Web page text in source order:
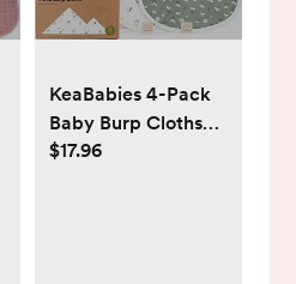
KeaBabies 4-Pack
Baby Burp Cloths
Baby Girl, Boy -
$17.96